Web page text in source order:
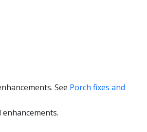
See Porch fixes and